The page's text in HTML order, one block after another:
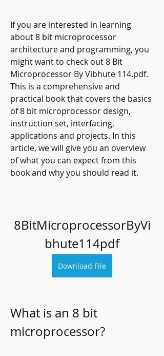
If you are interested in learning
about 8 bit microprocessor
architecture and programming, you
might want to check out 8 Bit
Microprocessor By Vibhute 114.pdf.
This is a comprehensive and
practical book that covers the basics
of 8 bit microprocessor design,
instruction set, interfacing,
applications and projects. In this
article, we will give you an overview
of what you can expect from this
book and why you should read it.
8BitMicroprocessorByVi
bhute114pdf
Download File
What is an 8 bit
microprocessor?